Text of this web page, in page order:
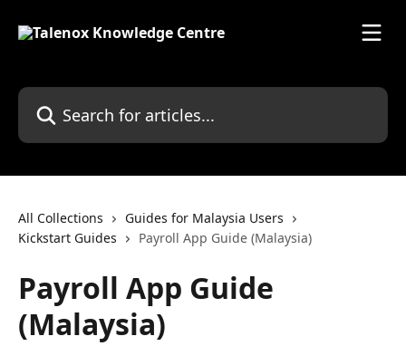
Search for articles...
All Collections
Guides for Malaysia Users
Kickstart Guides
Payroll App Guide (Malaysia)
Payroll App Guide
(Malaysia)